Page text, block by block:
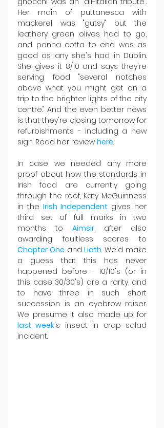
Her main of puttanesca with
mackerel was "gutsy" but the
leathery green olives had to go,
and panna cotta to end was as
good as any she's had in Dublin.
She gives it 8/10 and says they're
serving food "several notches
above what you might get on a
trip to the brighter lights of the city
centre." And the even better news
is that they're closing tomorrow for
refurbishments - including a new
sign. Read her review here.
In case we needed any more
proof about how the standards in
Irish food are currently going
through the roof, Katy McGuinness
in the Irish Independent gives her
third set of full marks in two
months to Aimsir, after also
Chapter One and Liath. We'd make
a guess that this has never
happened before - 10/10's (or in
this case 30/30's) are a rarity, and
to have three in such short
succession is an eyebrow raiser.
last week's insect in crap salad
incident.